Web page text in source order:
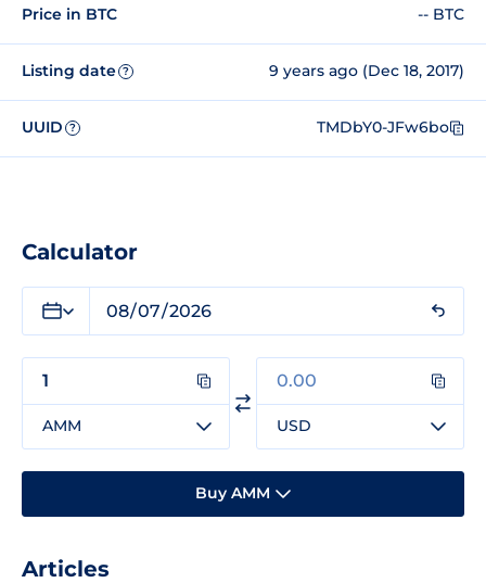
Price in BTC -- BTC
Listing date ? 9 years ago (Dec 18, 2017)
UUID ? TMDbY0-JFw6bo
Calculator
AMM USD
Buy AMM
Articles